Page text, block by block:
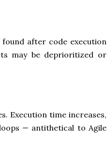
after code execution
may be deprioritized or
Execution time increases,
— antithetical to Agile